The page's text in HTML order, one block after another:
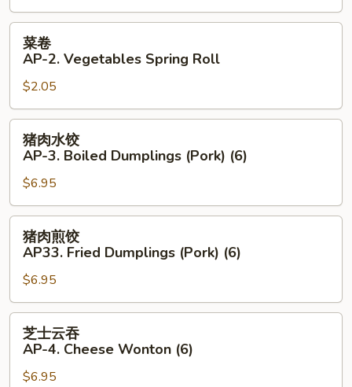
Shrimp
Spring
Roll
菜
AP-
Vegetables
Spring
Roll
菜卷
AP-2. Vegetables Spring Roll
$2.05
猪
AP-
3.
Boiled
Dumplings
(Pork)
(6)
猪肉水饺
AP-3. Boiled Dumplings (Pork) (6)
$6.95
猪
AP33.
Fried
Dumplings
(Pork)
(6)
猪肉煎饺
AP33. Fried Dumplings (Pork) (6)
$6.95
芝
芝士云吞
AP-4. Cheese Wonton (6)
$6.95